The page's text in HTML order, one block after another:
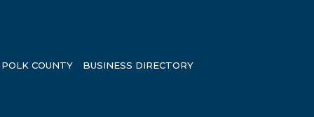
POLK COUNTY BUSINESS DIRECTORY